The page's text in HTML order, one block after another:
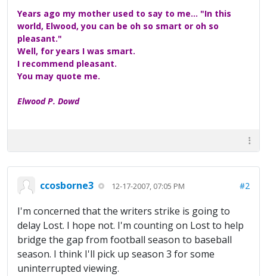
Years ago my mother used to say to me... "In this
world, Elwood, you can be oh so smart or oh so
pleasant."
Well, for years I was smart.
I recommend pleasant.
You may quote me.
Elwood P. Dowd
ccosborne3 12-17-2007, 07:05 PM #2
I'm concerned that the writers strike is going to
delay Lost. I hope not. I'm counting on Lost to help
bridge the gap from football season to baseball
season. I think I'll pick up season 3 for some
uninterrupted viewing.